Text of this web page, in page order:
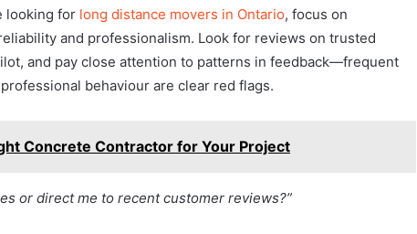
looking for long distance movers in Ontario, focus on
and professionalism. Look for reviews on trusted
and pay close attention to patterns in feedback—frequent
behaviour are clear red flags.
Concrete Contractor for Your Project
or direct me to recent customer reviews?”